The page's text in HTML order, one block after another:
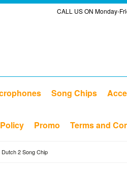
CALL US ON Monday-
Song Chips
Promo Terms and
2 Song Chip